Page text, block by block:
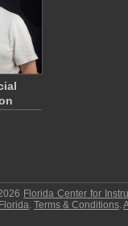
Florida Center for
. Terms & Conditions.